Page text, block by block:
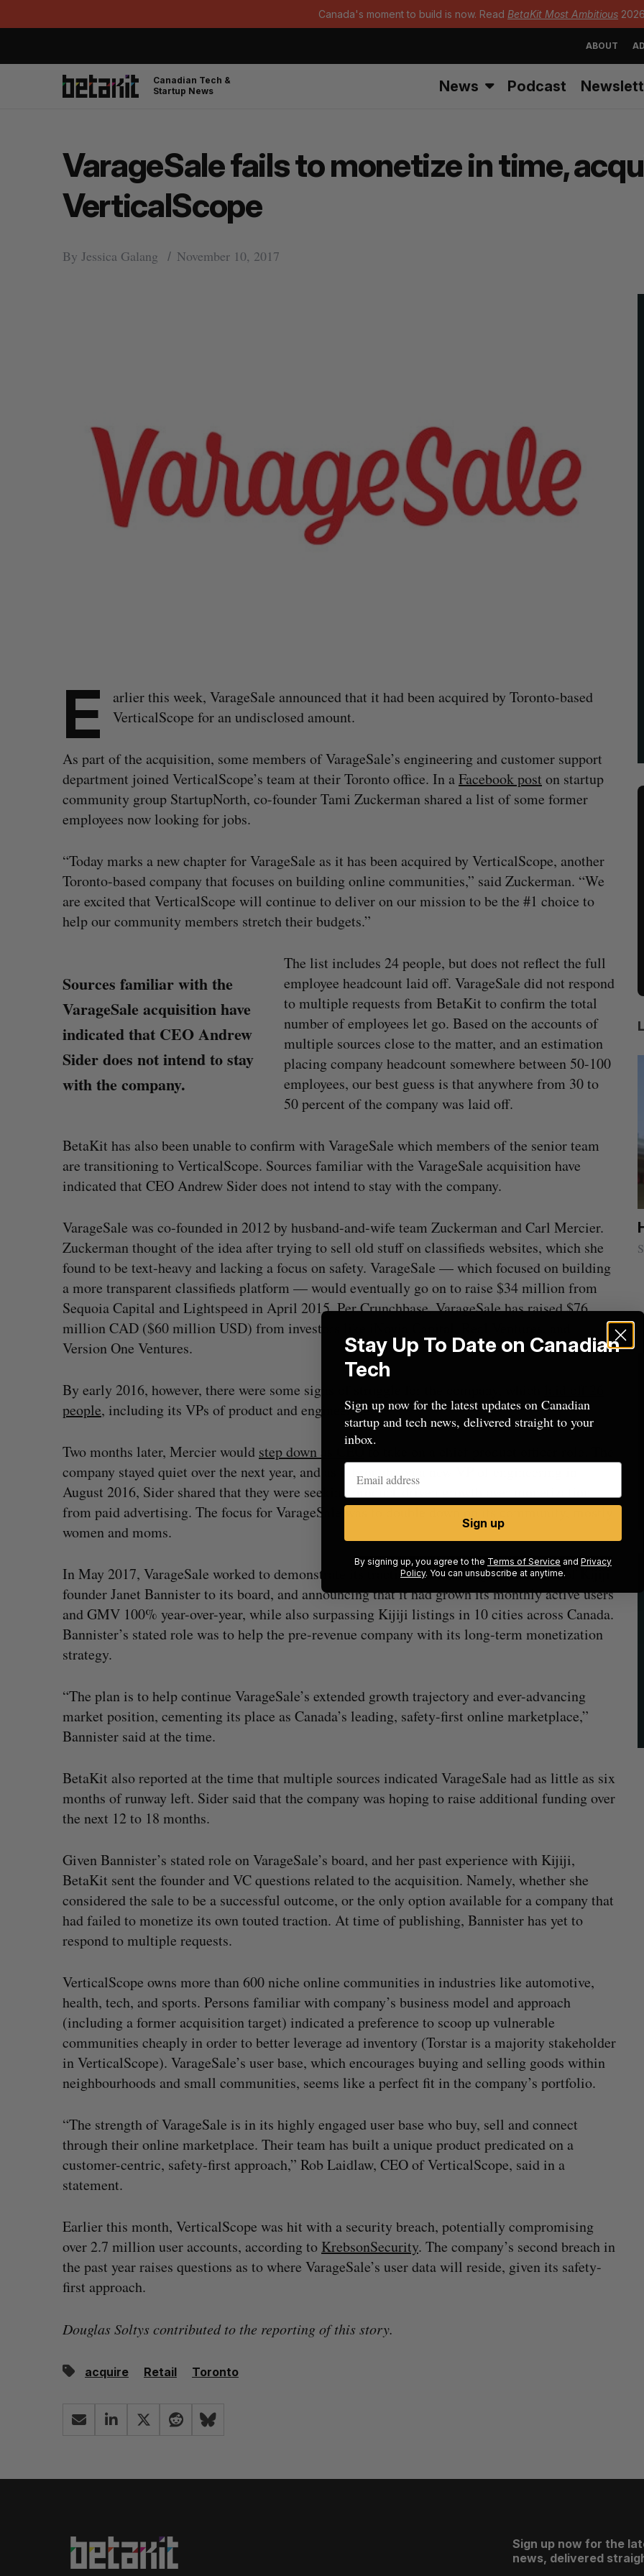
Canada's moment to build is now. Read BetaKit Most Ambitious
ABOUT
Canadian Tech &
Startup News
News Podcast
VarageSale fails to monetize in time,
VerticalScope
By Jessica Galang November 10, 2017
E
arlier this week, VarageSale announced that it had been acquired by Toronto-based
VerticalScope for an undisclosed amount.
As part of the acquisition, some members of VarageSale’s engineering and customer support
department joined VerticalScope’s team at their Toronto office. In aFacebook post on startup
community group StartupNorth, co-founder Tami Zuckerman shared a list of some former
employees now looking for jobs.
“Today marks a new chapter for VarageSale as it has been acquired by VerticalScope, another
Toronto-based company that focuses on building online communities,” said Zuckerman. “We
are excited that VerticalScope will continue to deliver on our mission to be the #1 choice to
help our community members stretch their budgets.”
Sources familiar with the
VarageSale acquisition have
indicated that CEO Andrew
Sider does not intend to stay
with the company.
The list includes 24 people, but does not reflect the full
employee headcount laid off. VarageSale did not respond
to multiple requests from BetaKit to confirm the total
number of employees let go. Based on the accounts of
multiple sources close to the matter, and an estimation
placing company headcount somewhere between 50-100
employees, our best guess is that anywhere from 30 to
50 percent of the company was laid off.
BetaKit has also been unable to confirm with VarageSale which members of the senior team
are transitioning to VerticalScope. Sources familiar with the VarageSale acquisition have
indicated that CEO Andrew Sider does not intend to stay with the company.
VarageSale was co-founded in 2012 by husband-and-wife team Zuckerman and Carl Mercier.
Zuckerman thought of the idea after trying to sell old stuff on classifieds websites, which she
found to be text-heavy and lacking a focus on safety. VarageSale — which focused on building
a more transparent classifieds platform — would eventually go on to raise $34 million from
Sequoia Capital and Lightspeed in April 2015. Per Crunchbase, VarageSale has raised $76
million CAD ($60 million USD) from investors like iNovia Capital, Real Ventures, and
Version One Ventures.
By early 2016, however, there were some signs of struggle for the company, which
people, including its VPs of product and engineering.
Two months later, Mercier would step down as CEO
company stayed quiet over the next year, and as it brought on a new VP of engineering in
August 2016, Sider shared that they were seeking product-driven growth over monetization
from paid advertising. The focus for VarageSale was to double down on its community, mostly
women and moms.
In May 2017, VarageSale worked to demonstrate its traction, announcing the addition of Kijiji
founder Janet Bannister to its board, and announcing that it had grown its monthly active users
and GMV 100% year-over-year, while also surpassing Kijiji listings in 10 cities across Canada.
Bannister’s stated role was to help the pre-revenue company with its long-term monetization
strategy.
“The plan is to help continue VarageSale’s extended growth trajectory and ever-advancing
market position, cementing its place as Canada’s leading, safety-first online marketplace,”
Bannister said at the time.
BetaKit also reported at the time that multiple sources indicated VarageSale had as little as six
months of runway left. Sider said that the company was hoping to raise additional funding over
the next 12 to 18 months.
Given Bannister’s stated role on VarageSale’s board, and her past experience with Kijiji,
BetaKit sent the founder and VC questions related to the acquisition. Namely, whether she
considered the sale to be a successful outcome, or the only option available for a company that
had failed to monetize its own touted traction. At time of publishing, Bannister has yet to
respond to multiple requests.
VerticalScope owns more than 600 niche online communities in industries like automotive,
health, tech, and sports. Persons familiar with company’s business model and approach
(including a former acquisition target) indicated a preference to scoop up vulnerable
communities cheaply in order to better leverage ad inventory (Torstar is a majority stakeholder
in VerticalScope). VarageSale’s user base, which encourages buying and selling goods within
neighbourhoods and small communities, seems like a perfect fit in the company’s portfolio.
“The strength of VarageSale is in its highly engaged user base who buy, sell and connect
through their online marketplace. Their team has built a unique product predicated on a
customer-centric, safety-first approach,” Rob Laidlaw, CEO of VerticalScope, said in a
statement.
Earlier this month, VerticalScope was hit with a security breach, potentially compromising
over 2.7 million user accounts, according to KrebsonSecurity. The company’s second breach in
the past year raises questions as to where VarageSale’s user data will reside, given its safety-
first approach.
Douglas Soltys contributed to the reporting of this story.
acquire Retail Toronto
Goodfood seeks creditor protection
after CEO resigns
Jesse Cole August 5, 2026
Cross Border Impact Ventures secures
$58 million USD for fund focused on
women’s, children’s health
Madison McLauchlan August 6, 2026
Sign up now for the
news, delivered
S
e
r
c
h
f
o
r
Stay Up To Date on Canadian
Tech
Sign up now for the latest updates on Canadian
startup and tech news, delivered straight to your
inbox.
Sign up
By signing up, you agree to the Terms of Service and Privacy
Policy. You can unsubscribe at anytime.